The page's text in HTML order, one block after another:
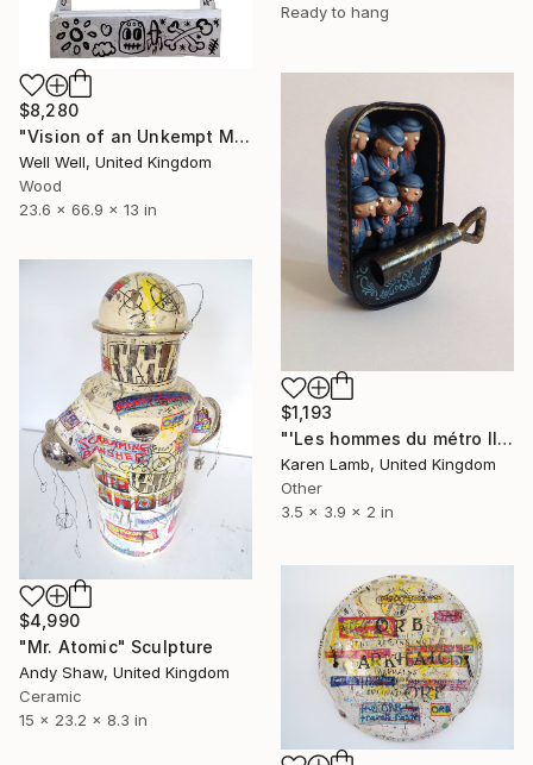
$8,280
"Vision of an Unkempt Mind (word box)" Sculpture
Well Well, United Kingdom
Wood
23.6 x 66.9 x 13 in
Ready to hang
$1,193
"'Les hommes du métro III'" Sculpture
Karen Lamb, United Kingdom
Other
3.5 x 3.9 x 2 in
$4,990
"Mr. Atomic" Sculpture
Andy Shaw, United Kingdom
Ceramic
15 x 23.2 x 8.3 in